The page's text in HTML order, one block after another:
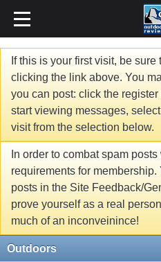
If this is your first visit, be sure
clicking the link above. You
you can post: click the
start viewing messages,
visit from the selection below.
In order to combat spam
requirements for
posts in the Site Feedback/
prove yourself as a real
much of an inconveinince!
Outdoors